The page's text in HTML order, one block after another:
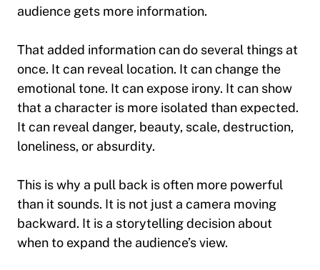
audience gets more information.
That added information can do several things at
once. It can reveal location. It can change the
emotional tone. It can expose irony. It can show
that a character is more isolated than expected.
It can reveal danger, beauty, scale, destruction,
loneliness, or absurdity.
This is why a pull back is often more powerful
than it sounds. It is not just a camera moving
backward. It is a storytelling decision about
when to expand the audience’s view.